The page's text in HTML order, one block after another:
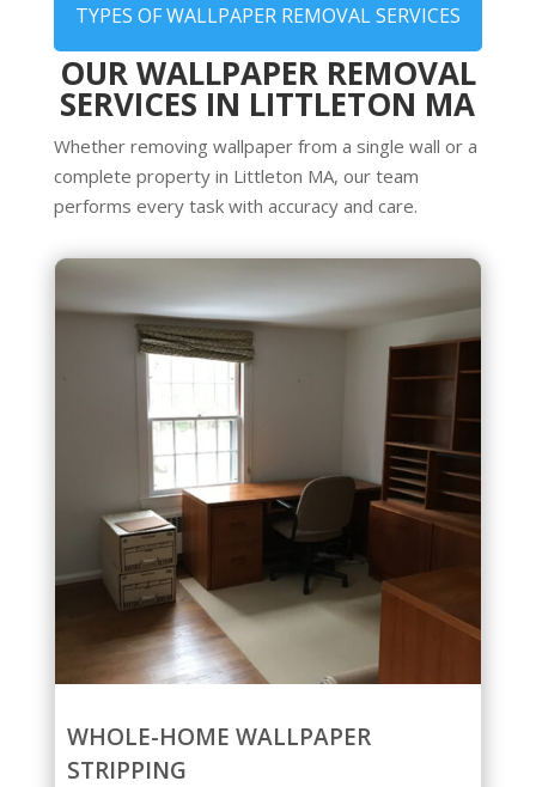
TYPES OF WALLPAPER REMOVAL SERVICES
OUR WALLPAPER REMOVAL
SERVICES IN LITTLETON MA
Whether removing wallpaper from a single wall or a
complete property in Littleton MA, our team
performs every task with accuracy and care.
WHOLE-HOME WALLPAPER
STRIPPING